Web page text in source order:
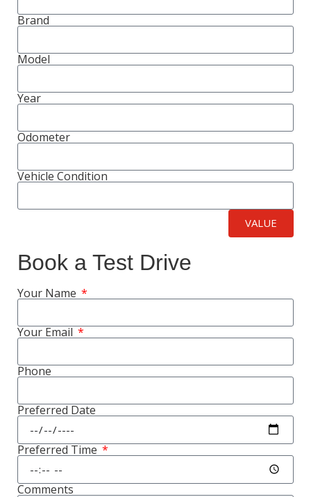
Brand
Model
Year
Odometer
Vehicle Condition
VALUE
Book a Test Drive
Your Name
Your Email
Phone
Preferred Date
Preferred Time
Comments